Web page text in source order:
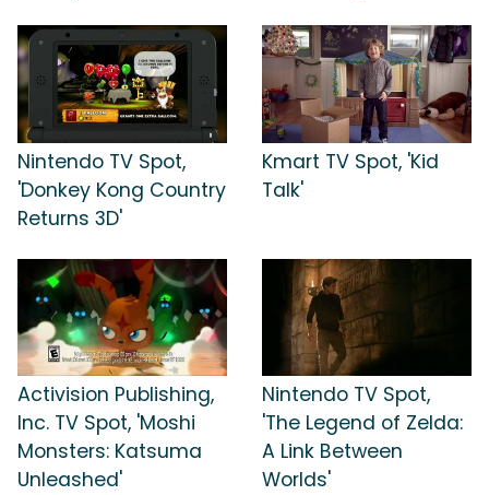
Nintendo TV Spot,
'Donkey Kong Country
Returns 3D'
Kmart TV Spot, 'Kid
Talk'
Activision Publishing,
Inc. TV Spot, 'Moshi
Monsters: Katsuma
Unleashed'
Nintendo TV Spot,
'The Legend of Zelda:
A Link Between
Worlds'